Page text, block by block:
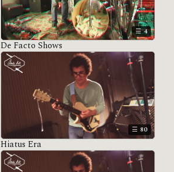
4
De Facto Shows
80
Hiatus Era